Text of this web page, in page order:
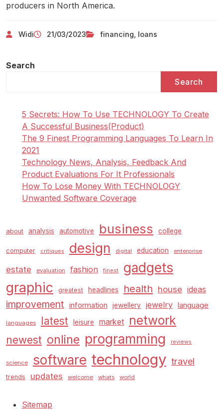
producers in North America.
Widi 21/03/2023 financing loans
Search
Search
5 Secrets: How To Use TECHNOLOGY To Create
A Successful Business(Product)
The 9 Finest Programming Languages To Learn In
2021
Technology News, Analysis, Feedback And
Product Evaluations For It Professionals
How To Lose Money With TECHNOLOGY
Unwanted Software Coverage
about analysis automotive business college
computer critiques design digital education enterprise
estate evaluation fashion finest gadgets
graphic greatest headlines health house ideas
improvement information jewellery jewelry language
languages latest leisure market network
newest online programming reviews
science software technology travel
trends updates welcome whats world
Sitemap